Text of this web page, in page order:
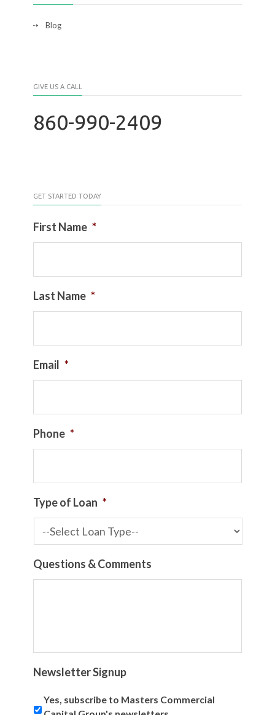
Blog
GIVE US A CALL
860-990-2409
GET STARTED TODAY
First Name *
Last Name *
Email *
Phone *
Type of Loan *
Questions & Comments
Newsletter Signup
Yes, subscribe to Masters Commercial